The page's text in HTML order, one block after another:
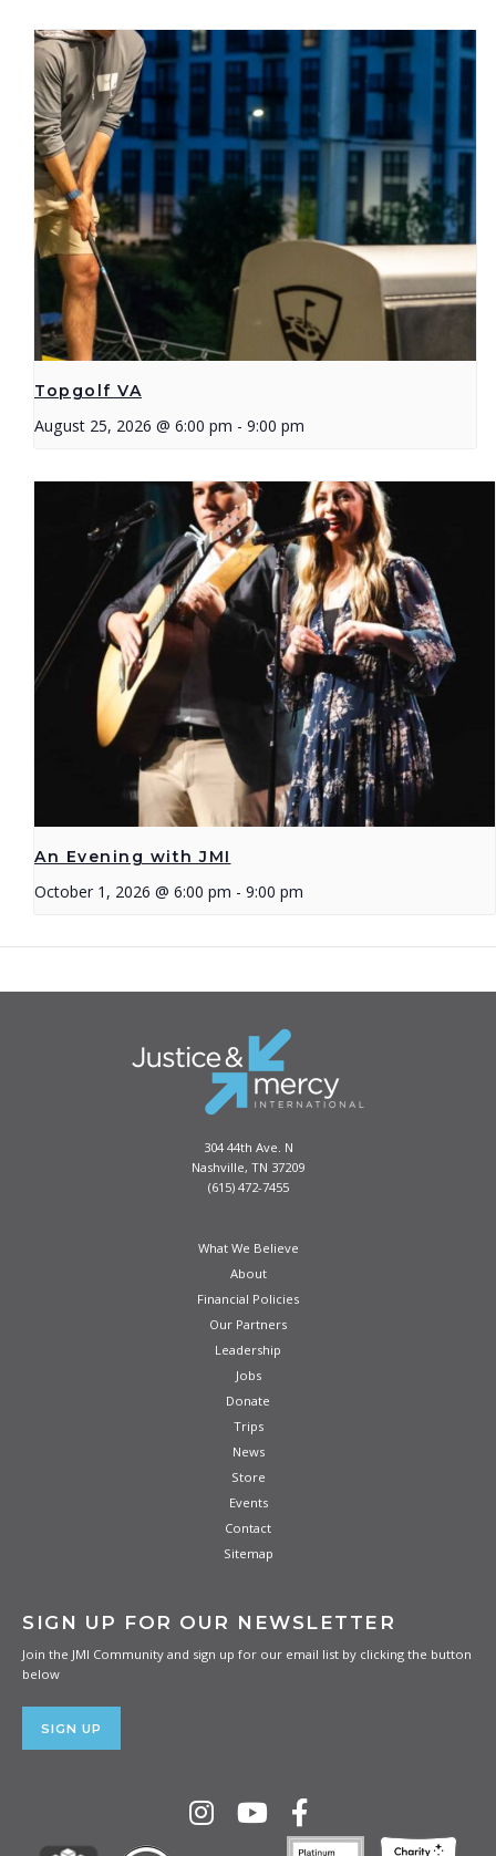
Topgolf VA
August 25, 2026 @ 6:00 pm - 9:00 pm
An Evening with JMI
October 1, 2026 @ 6:00 pm - 9:00 pm
304 44th Ave. N
Nashville, TN 37209
(615) 472-7455
What We Believe
About
Financial Policies
Our Partners
Leadership
Jobs
Donate
Trips
News
Store
Events
Contact
Sitemap
SIGN UP FOR OUR NEWSLETTER
Join the JMI Community and sign up for our email list by clicking the button
below
SIGN UP